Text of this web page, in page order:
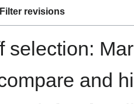
Filter revisions
selection:
and